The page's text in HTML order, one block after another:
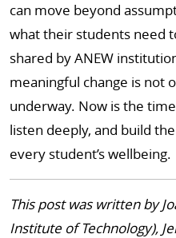
can move beyond
what their students need
shared by ANEW
meaningful change is not
underway. Now is the
listen deeply, and build
every student’s wellbeing.
This post was written by
Institute of Technology),